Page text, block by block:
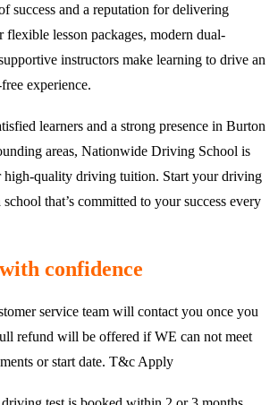
success and a reputation for delivering
flexible lesson packages, modern dual-
instructors make learning to drive an
experience.
learners and a strong presence in Burton
areas, Nationwide Driving School is
high-quality driving tuition. Start your driving
that’s committed to your success every
confidence
service team will contact you once you
refund will be offered if WE can not meet
or start date. T&c Apply